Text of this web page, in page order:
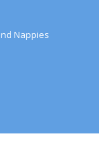
Nappies